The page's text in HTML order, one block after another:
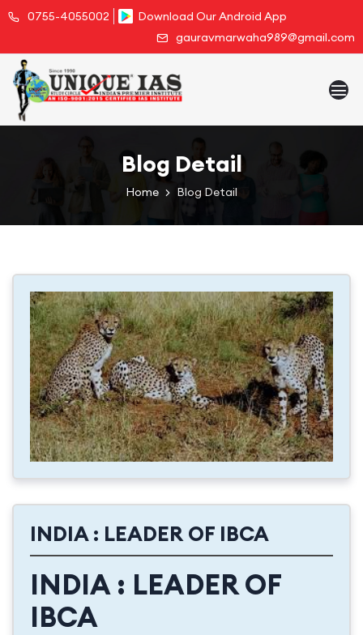
0755-4055002
Download Our Android App
gauravmarwaha989@gmail.com
Blog Detail
Home Blog Detail
INDIA : LEADER OF IBCA
INDIA : LEADER OF
IBCA